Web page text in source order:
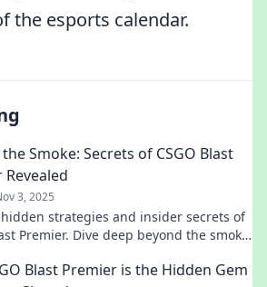
the esports calendar.
Smoke: Secrets of CSGO Blast
3, 2025
strategies and insider secrets of
Premier. Dive deep beyond the smoke
Blast Premier is the Hidden Gem